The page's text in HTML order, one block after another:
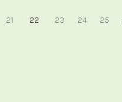
21 22 23 24 25